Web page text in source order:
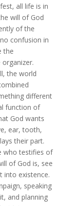
all life is in
will of God
of the
confusion in
the
the world
different
function of
God wants
ear, tooth,
their part.
who testifies of
of God is, see
into existence.
speaking
and planning